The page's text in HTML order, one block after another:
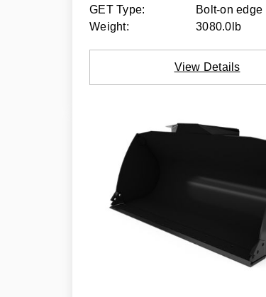
GET Type:
Bolt-on edge
Weight:
3080.0lb
View Details